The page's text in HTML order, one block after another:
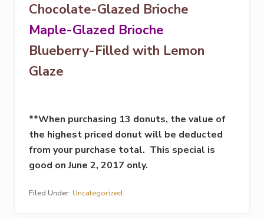
Chocolate-Glazed Brioche
Maple-Glazed Brioche
Blueberry-Filled with Lemon
Glaze
**When purchasing 13 donuts, the value of
the highest priced donut will be deducted
from your purchase total. This special is
good onJune 2, 2017 only.
Filed Under: Uncategorized